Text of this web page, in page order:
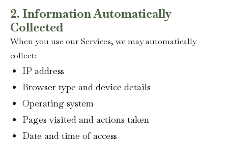
2. Information Automatically
Collected
When you use our Services, we may automatically
collect:
IP address
Browser type and device details
Operating system
Pages visited and actions taken
Date and time of access